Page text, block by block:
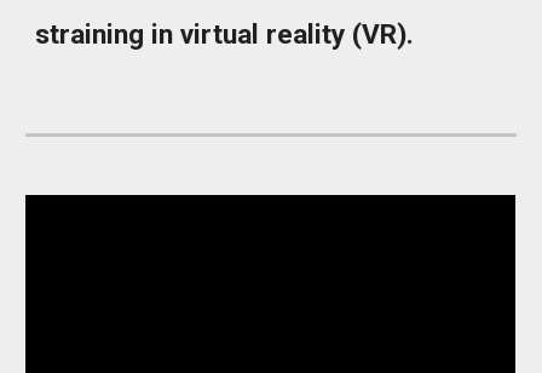
straining in virtual reality (VR).